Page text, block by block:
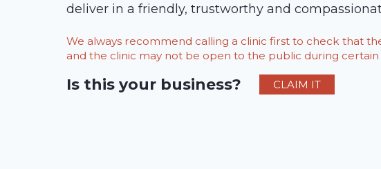
deliver in a friendly, trustworthy and
We always recommend calling a clinic first to check that
and the clinic may not be open to the public during certain
Is this your business? CLAIM IT